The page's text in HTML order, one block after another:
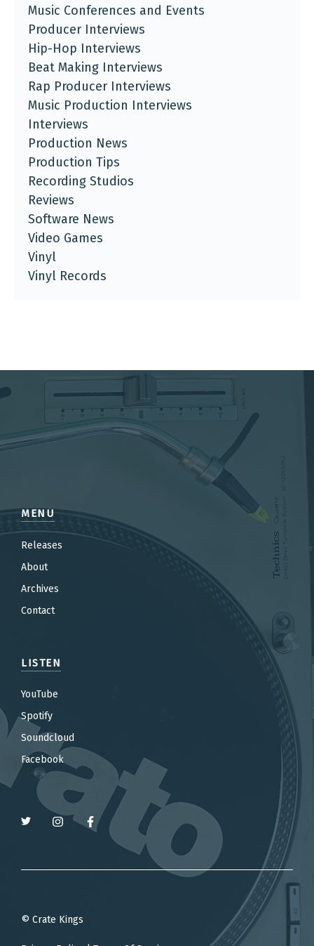
Music Conferences and Events
Producer Interviews
Hip-Hop Interviews
Beat Making Interviews
Rap Producer Interviews
Music Production Interviews
Interviews
Production News
Production Tips
Recording Studios
Reviews
Software News
Video Games
Vinyl
Vinyl Records
MENU
Releases
About
Archives
Contact
LISTEN
YouTube
Spotify
Soundcloud
Facebook
© Crate Kings